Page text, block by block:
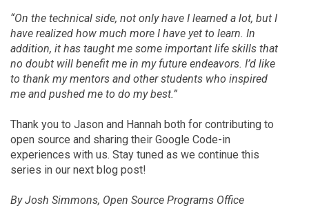
“On the technical side, not only have I learned a lot, but I
have realized how much more I have yet to learn. In
addition, it has taught me some important life skills that
no doubt will benefit me in my future endeavors. I’d like
to thank my mentors and other students who inspired
me and pushed me to do my best.”
Thank you to Jason and Hannah both for contributing to
open source and sharing their Google Code-in
experiences with us. Stay tuned as we continue this
series in our next blog post!
By Josh Simmons, Open Source Programs Office